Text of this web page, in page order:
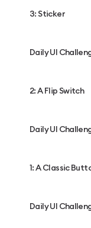
3: Sticker
Daily UI
2: A Flip Switch
Daily UI
1: A Classic
Daily UI